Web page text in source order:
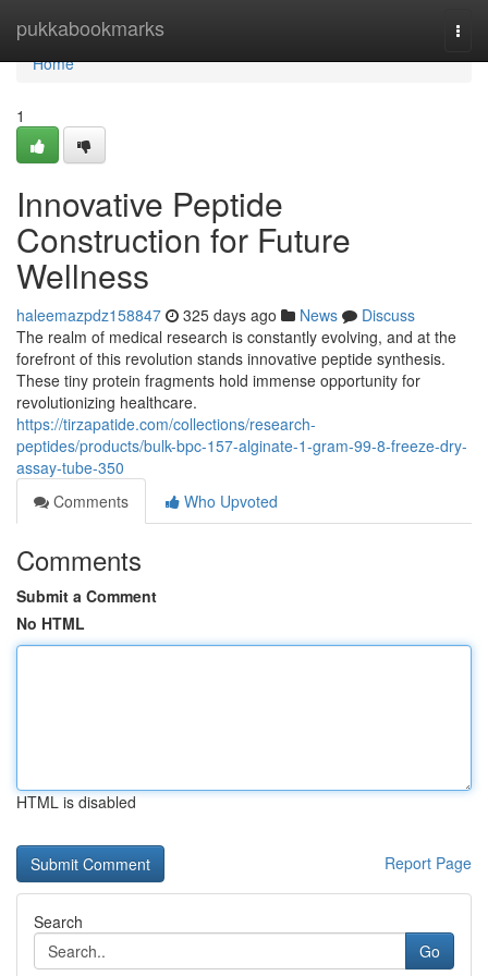
pukkabookmarks
Home
Home
1
Innovative Peptide
Construction for Future
Wellness
haleemazpdz158847 325 days ago News
Discuss
The realm of medical research is constantly evolving, and at the
forefront of this revolution stands innovative peptide synthesis.
These tiny protein fragments hold immense opportunity for
revolutionizing healthcare.
https://tirzapatide.com/collections/research-
peptides/products/bulk-bpc-157-alginate-1-gram-99-8-freeze-dry-
assay-tube-350
Comments
Who Upvoted
Comments
Submit a Comment
No HTML
HTML is disabled
Report Page
Search
Go